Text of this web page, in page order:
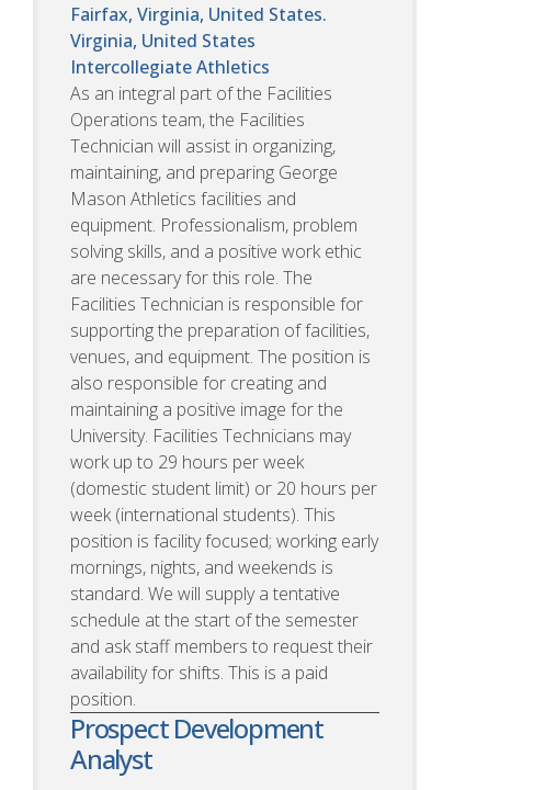
Fairfax, Virginia, United States.
Virginia, United States
Intercollegiate Athletics
As an integral part of the Facilities
Operations team, the Facilities
Technician will assist in organizing,
maintaining, and preparing George
Mason Athletics facilities and
equipment. Professionalism, problem
solving skills, and a positive work ethic
are necessary for this role. The
Facilities Technician is responsible for
supporting the preparation of facilities,
venues, and equipment. The position is
also responsible for creating and
maintaining a positive image for the
University. Facilities Technicians may
work up to 29 hours per week
(domestic student limit) or 20 hours per
week (international students). This
position is facility focused; working early
mornings, nights, and weekends is
standard. We will supply a tentative
schedule at the start of the semester
and ask staff members to request their
availability for shifts. This is a paid
position.
Prospect Development
Analyst